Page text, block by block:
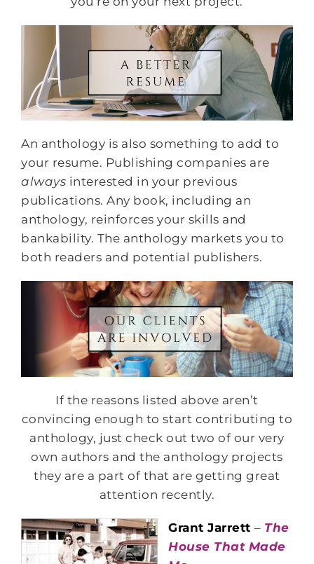
An anthology is also something to add to
your resume. Publishing companies are
always interested in your previous
publications. Any book, including an
anthology, reinforces your skills and
bankability. The anthology markets you to
both readers and potential publishers.
If the reasons listed above aren’t
convincing enough to start contributing to
anthology, just check out two of our very
own authors and the anthology projects
they are a part of that are getting great
attention recently.
Grant Jarrett – The
House That Made